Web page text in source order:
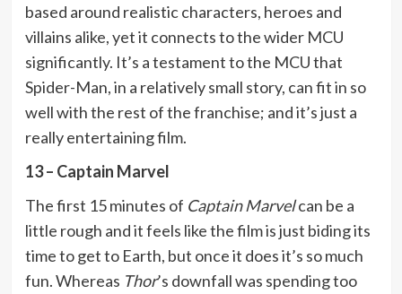
based around realistic characters, heroes and
villains alike, yet it connects to the wider MCU
significantly. It’s a testament to the MCU that
Spider-Man, in a relatively small story, can fit in so
well with the rest of the franchise; and it’s just a
really entertaining film.
13 – Captain Marvel
The first 15 minutes of Captain Marvelcan be a
little rough and it feels like the film is just biding its
time to get to Earth, but once it does it’s so much
fun. Whereas Thor’s downfall was spending too